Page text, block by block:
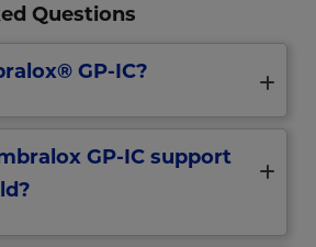
Questions
GP-IC?
GP-IC support